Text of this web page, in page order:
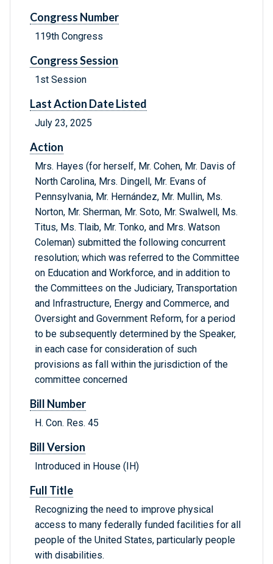
Congress Number
119th Congress
Congress Session
1st Session
Last Action Date Listed
July 23, 2025
Action
Mrs. Hayes (for herself, Mr. Cohen, Mr. Davis of
North Carolina, Mrs. Dingell, Mr. Evans of
Pennsylvania, Mr. Hernández, Mr. Mullin, Ms.
Norton, Mr. Sherman, Mr. Soto, Mr. Swalwell, Ms.
Titus, Ms. Tlaib, Mr. Tonko, and Mrs. Watson
Coleman) submitted the following concurrent
resolution; which was referred to the Committee
on Education and Workforce, and in addition to
the Committees on the Judiciary, Transportation
and Infrastructure, Energy and Commerce, and
Oversight and Government Reform, for a period
to be subsequently determined by the Speaker,
in each case for consideration of such
provisions as fall within the jurisdiction of the
committee concerned
Bill Number
H. Con. Res. 45
Bill Version
Introduced in House (IH)
Full Title
Recognizing the need to improve physical
access to many federally funded facilities for all
people of the United States, particularly people
with disabilities.